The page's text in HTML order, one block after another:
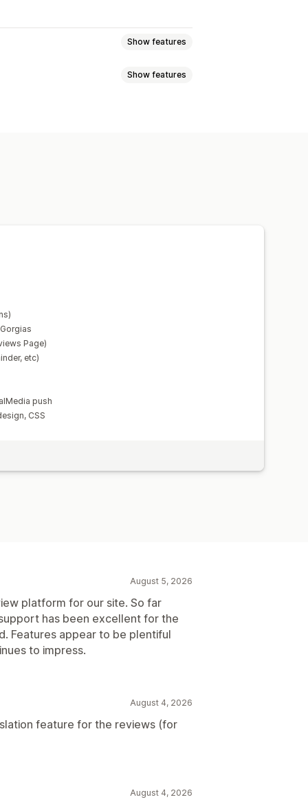
Show features
Show features
Page)
etc)
push
CSS
August 5, 2026
platform for our site. So far
has been excellent for the
Features appear to be plentiful
to impress.
August 4, 2026
feature for the reviews (for
August 4, 2026